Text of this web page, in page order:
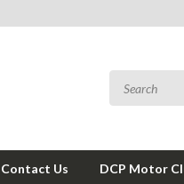
Contact Us DCP Motor